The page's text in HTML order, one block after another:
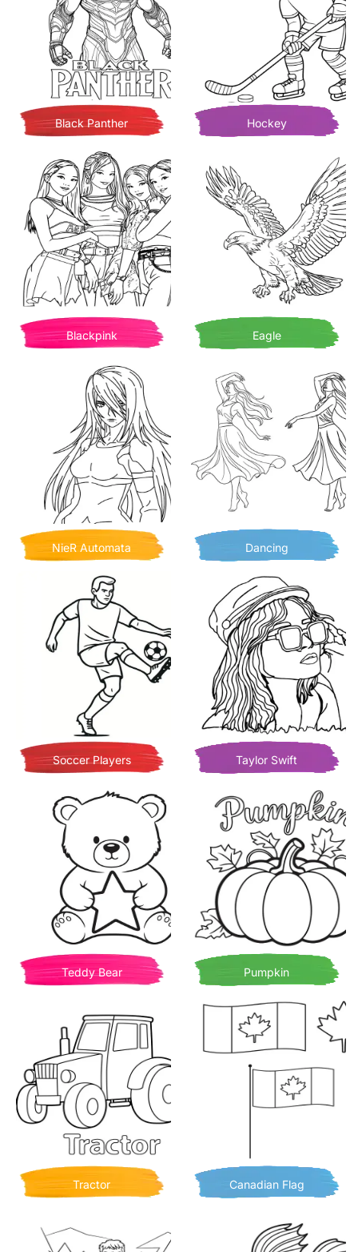
Black Panther Hockey
Blackpink Eagle
NieR Automata Dancing
Soccer Players Taylor Swift
Teddy Bear Pumpkin
Tractor Canadian Flag